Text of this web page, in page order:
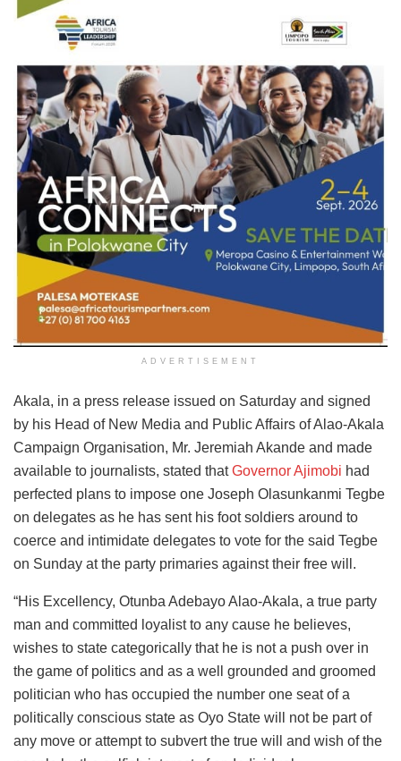
ADVERTISEMENT
Akala, in a press release issued on Saturday and signed
by his Head of New Media and Public Affairs of Alao-Akala
Campaign Organisation, Mr. Jeremiah Akande and made
available to journalists, stated thatGovernor Ajimobi had
perfected plans to impose one Joseph Olasunkanmi Tegbe
on delegates as he has sent his foot soldiers around to
coerce and intimidate delegates to vote for the said Tegbe
on Sunday at the party primaries against their free will.
“His Excellency, Otunba Adebayo Alao-Akala, a true party
man and committed loyalist to any cause he believes,
wishes to state categorically that he is not a push over in
the game of politics and as a well grounded and groomed
politician who has occupied the number one seat of a
politically conscious state as Oyo State will not be part of
any move or attempt to subvert the true will and wish of the